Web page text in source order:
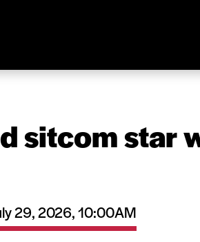
sitcom star
29, 2026, 10:00AM